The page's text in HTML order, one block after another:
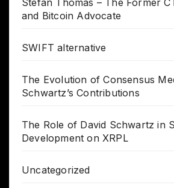
and Bitcoin Advocate
SWIFT alternative
The Evolution of Consensus
Schwartz’s Contributions
The Role of David Schwartz in
Development on XRPL
Uncategorized